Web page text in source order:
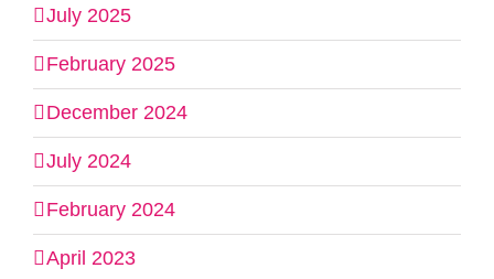
July 2025
February 2025
December 2024
July 2024
February 2024
April 2023